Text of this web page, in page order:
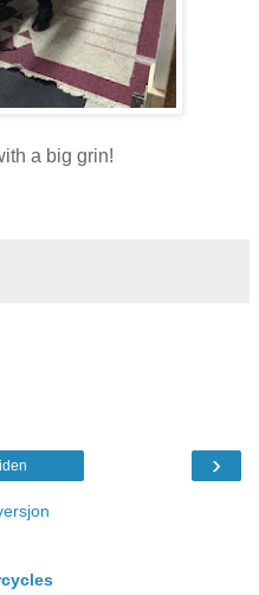
a big grin!
›